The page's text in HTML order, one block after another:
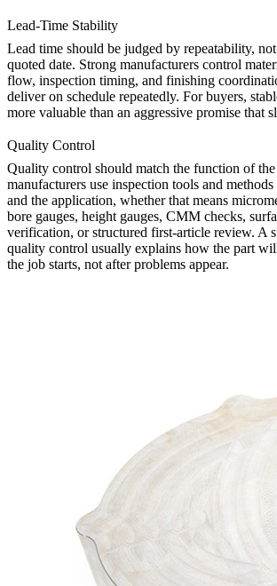
Lead-Time Stability
Lead time should be judged by repeatability,
quoted date. Strong manufacturers control
flow, inspection timing, and finishing
deliver on schedule repeatedly. For buyers,
more valuable than an aggressive promise that
Quality Control
Quality control should match the function of
manufacturers use inspection tools and
and the application, whether that means
bore gauges, height gauges, CMM checks,
verification, or structured first-article review. A
quality control usually explains how the part
the job starts, not after problems appear.